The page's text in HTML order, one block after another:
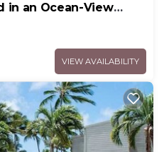
in an Ocean-View
& Shared Pool
VIEW AVAILABILITY